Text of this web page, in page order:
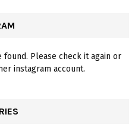
found. Please check it again or
instagram account.